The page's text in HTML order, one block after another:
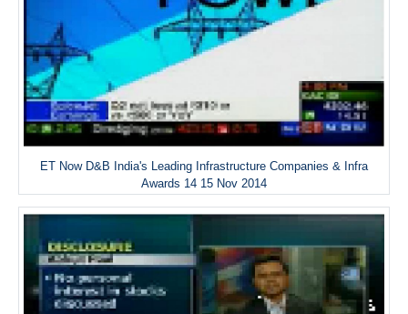
ET Now D&B India's Leading Infrastructure Companies & Infra
Awards 14 15 Nov 2014